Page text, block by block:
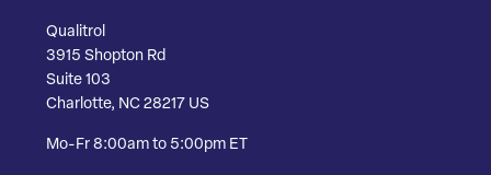
Qualitrol
3915 Shopton Rd
Suite 103
Charlotte, NC 28217 US
Mo-Fr 8:00am to 5:00pm ET